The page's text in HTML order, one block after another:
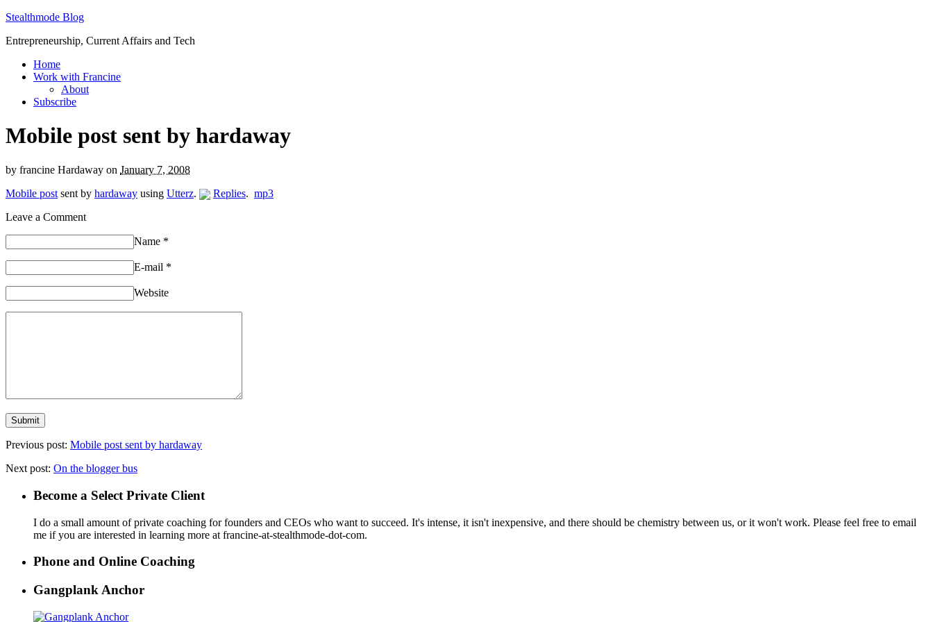
Stealthmode Blog
Entrepreneurship, Current Affairs and Tech
Home
Work with Francine
About
Subscribe
Mobile post sent by hardaway
by francine Hardaway on January 7, 2008
Mobile post sent by hardaway using Utterz. Replies. mp3
Leave a Comment
Name *
E-mail *
Website
Previous post: Mobile post sent by hardaway
Next post: On the blogger bus
Become a Select Private Client
I do a small amount of private coaching for founders and CEOs who want to succeed. It's intense, it isn't inexpensive, and there should be chemistry between us, or it won't work. Please feel free to email
me if you are interested in learning more at francine-at-stealthmode-dot-com.
Phone and Online Coaching
Gangplank Anchor